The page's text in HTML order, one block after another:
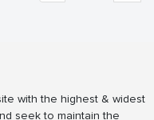
with the highest & widest
seek to maintain the